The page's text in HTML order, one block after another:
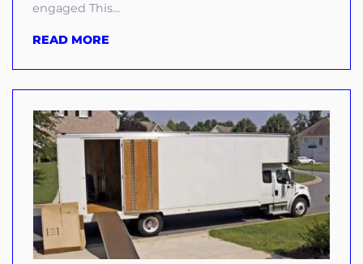
engaged This...
READ MORE